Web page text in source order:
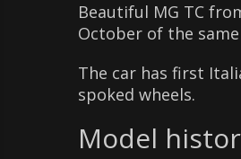
Beautiful MG TC
October of the same
The car has first
spoked wheels.
Model